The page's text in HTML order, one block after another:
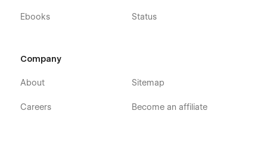
Ebooks Status
Company
About
Careers
Sitemap
Become an affiliate